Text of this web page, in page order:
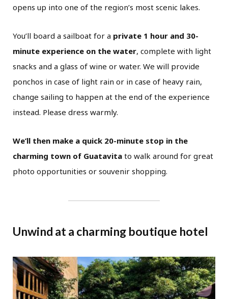
opens up into one of the region’s most scenic lakes.
You’ll board a sailboat for a private 1 hour and 30-
minute experience on the water, complete with light
snacks and a glass of wine or water. We will provide
ponchos in case of light rain or in case of heavy rain,
change sailing to happen at the end of the experience
instead. Please dress warmly.
We’ll then make a quick 20-minute stop in the
charming town of Guatavita to walk around for great
photo opportunities or souvenir shopping.
Unwind at a charming boutique hotel